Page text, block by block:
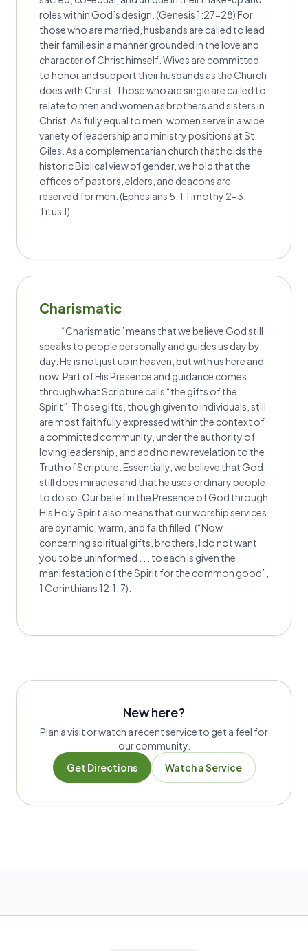
roles within God’s design. (Genesis 1:27-28) For
those who are married, husbands are called to lead
their families in a manner grounded in the love and
character of Christ himself. Wives are committed
to honor and support their husbands as the Church
does with Christ. Those who are single are called to
relate to men and women as brothers and sisters in
Christ. As fully equal to men, women serve in a wide
variety of leadership and ministry positions at St.
Giles. As a complementarian church that holds the
historic Biblical view of gender, we hold that the
offices of pastors, elders, and deacons are
reserved for men. (Ephesians 5, 1 Timothy 2-3,
Titus 1).
Charismatic
“Charismatic” means that we believe God still
speaks to people personally and guides us day by
day. He is not just up in heaven, but with us here and
now. Part of His Presence and guidance comes
through what Scripture calls “the gifts of the
Spirit”. Those gifts, though given to individuals, still
are most faithfully expressed within the context of
a committed community, under the authority of
loving leadership, and add no new revelation to the
Truth of Scripture. Essentially, we believe that God
still does miracles and that he uses ordinary people
to do so. Our belief in the Presence of God through
His Holy Spirit also means that our worship services
are dynamic, warm, and faith filled. (“Now
concerning spiritual gifts, brothers, I do not want
you to be uninformed . . . to each is given the
manifestation of the Spirit for the common good”,
1 Corinthians 12:1, 7).
New here?
Plan a visit or watch a recent service to get a feel for
our community.
Get Directions
Watch a Service